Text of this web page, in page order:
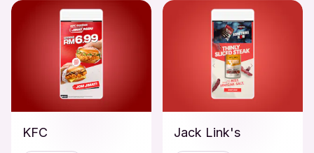
KFC Jack Link's